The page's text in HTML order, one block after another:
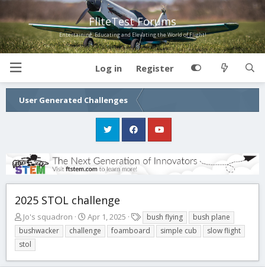
FliteTest Forums
Entertaining, Educating and Elevating the World of Flight!
Log in Register
User Generated Challenges
2025 STOL challenge
T
h
r
e
a
Jo's squadron
S
t
a
t
Apr 1, 2025
a
g
bush flying
bush plane
bushwacker
challenge foamboard simple cub
slow flight
stol